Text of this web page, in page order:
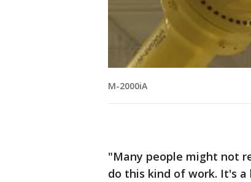
M-2000iA
"Many people might not
do this kind of work. It's